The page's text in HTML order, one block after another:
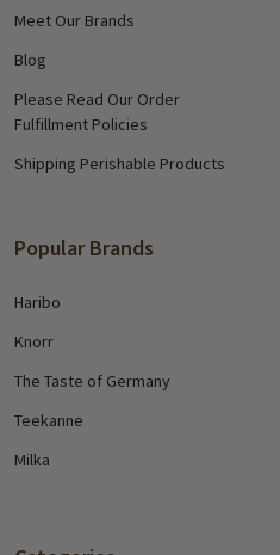
Meet Our Brands
Blog
Please Read Our Order
Fulfillment Policies
Shipping Perishable Products
Popular Brands
Haribo
Knorr
The Taste of Germany
Teekanne
Milka